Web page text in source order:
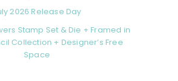
2026 Release Day
Stamp Set & Die + Framed in
Collection + Designer’s Free
Space